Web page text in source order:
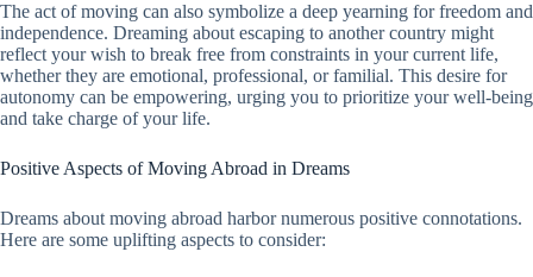
The act of moving can also symbolize a deep yearning for freedom and
independence. Dreaming about escaping to another country might
reflect your wish to break free from constraints in your current life,
whether they are emotional, professional, or familial. This desire for
autonomy can be empowering, urging you to prioritize your well-being
and take charge of your life.
Positive Aspects of Moving Abroad in Dreams
Dreams about moving abroad harbor numerous positive connotations.
Here are some uplifting aspects to consider: